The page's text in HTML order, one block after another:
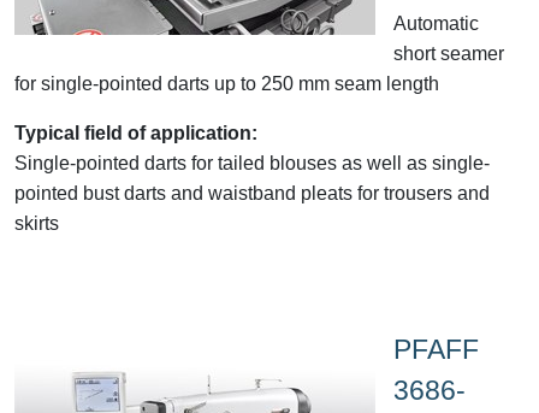
Automatic
short seamer
for single-pointed darts up to 250 mm seam length
Typical field of application:
Single-pointed darts for tailed blouses as well as single-
pointed bust darts and waistband pleats for trousers and
skirts
PFAFF
3686-